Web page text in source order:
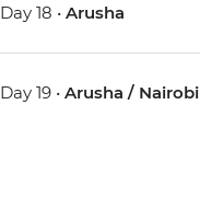
Day 18 •Arusha
Day 19 •Arusha / Nairobi